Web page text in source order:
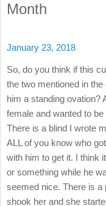
Month
January 23, 2018
So, do you think if this
the two mentioned in
him a standing ovation?
female and wanted to
There is a blind I wrote
ALL of you know who
with him to get it. I think
or something while he
seemed nice. There is a
shook her and she